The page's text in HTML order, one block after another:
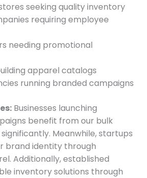
seeking quality inventory
requiring employee
needing promotional
apparel catalogs
running branded campaigns
Businesses launching
benefit from our bulk
Meanwhile, startups
brand identity through
Additionally, established
inventory solutions through